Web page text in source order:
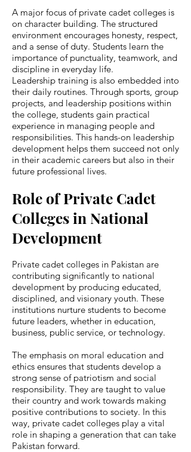
A major focus of private cadet colleges is
on character building. The structured
environment encourages honesty, respect,
and a sense of duty. Students learn the
importance of punctuality, teamwork, and
discipline in everyday life.
Leadership training is also embedded into
their daily routines. Through sports, group
projects, and leadership positions within
the college, students gain practical
experience in managing people and
responsibilities. This hands-on leadership
development helps them succeed not only
in their academic careers but also in their
future professional lives.
Role of Private Cadet
Colleges in National
Development
Private cadet colleges in Pakistan are
contributing significantly to national
development by producing educated,
disciplined, and visionary youth. These
institutions nurture students to become
future leaders, whether in education,
business, public service, or technology.
The emphasis on moral education and
ethics ensures that students develop a
strong sense of patriotism and social
responsibility. They are taught to value
their country and work towards making
positive contributions to society. In this
way, private cadet colleges play a vital
role in shaping a generation that can take
Pakistan forward.